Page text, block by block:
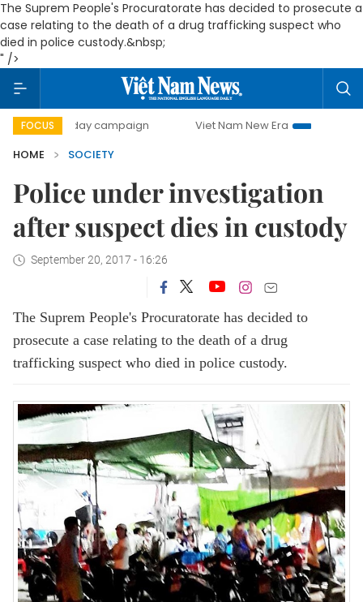
The Suprem People's Procuratorate has decided to prosecute a
case relating to the death of a drug trafficking suspect who
died in police custody.&nbsp;
" />
FOCUS
day campaign Viet Nam New Era
Bringing
HOME
SOCIETY
Police under investigation
after suspect dies in custody
September 20, 2017 - 16:26
The Suprem People's Procuratorate has decided to
prosecute a case relating to the death of a drug
trafficking suspect who died in police custody.